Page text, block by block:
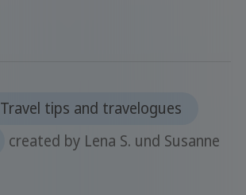
Travel tips and travelogues
created by Lena S. und Susanne